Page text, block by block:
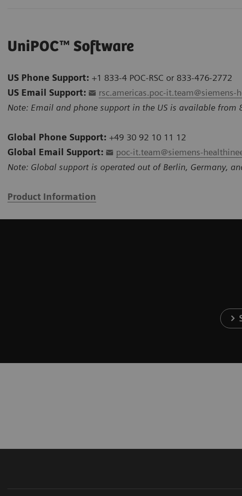
UniPOC™ Software
US Phone Support: +1 833-4 POC-RSC or 833-476-2772
US Email Support:
rsc.americas.poc-it.team@siemens-
Note: Email and phone support in the US is available
Global Phone Support: +49 30 92 10 11 12
Global Email Support:
poc-it.team@siemens-
Note: Global support is operated out of Berlin, Germany,
Product Information